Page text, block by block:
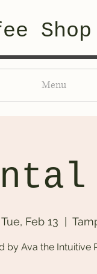
Menu
Tue, Feb 13
by Ava the Intuitive